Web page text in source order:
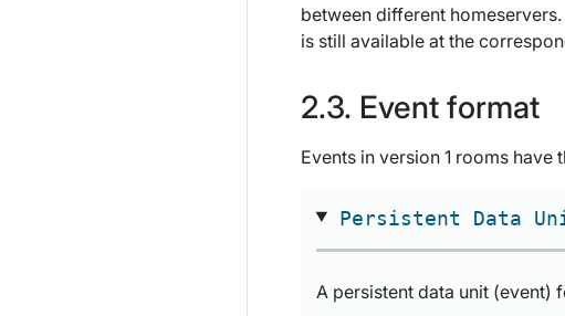
between different
is still available at the
Event format
Events in version 1 rooms
Persistent Data
A persistent data unit (event)